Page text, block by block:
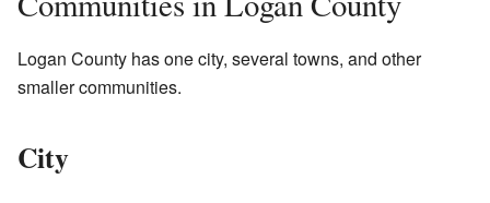
Logan County has one city, several towns, and other
smaller communities.
City